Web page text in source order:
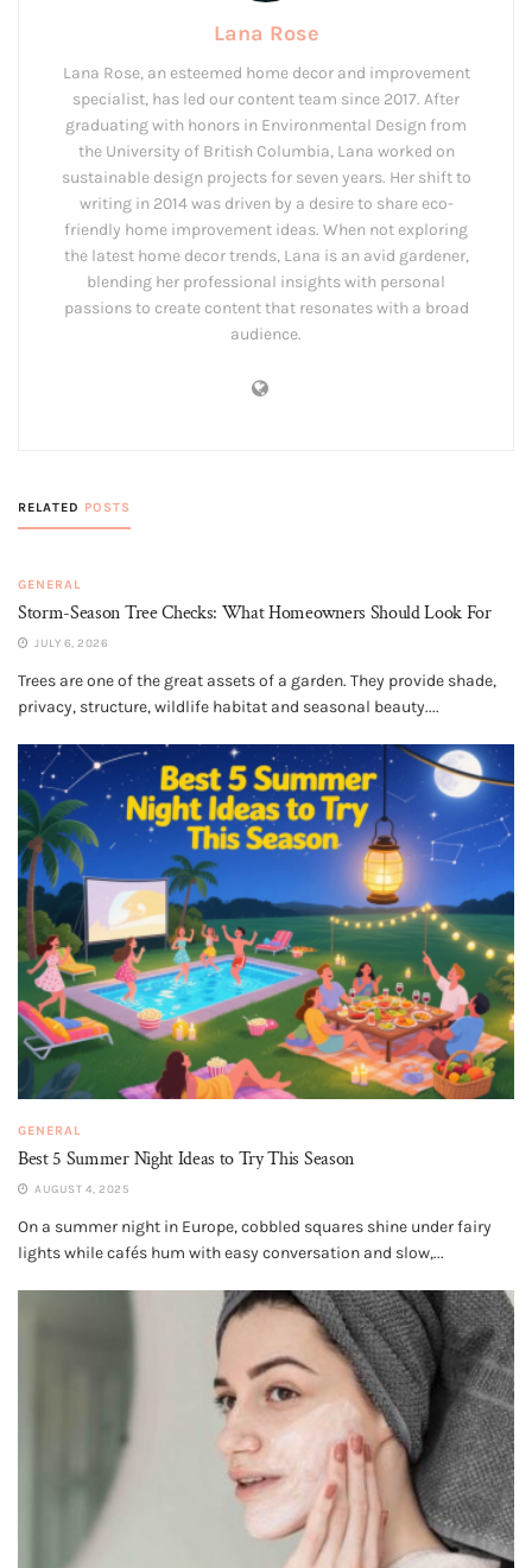
Lana Rose
Lana Rose, an esteemed home decor and improvement
specialist, has led our content team since 2017. After
graduating with honors in Environmental Design from
the University of British Columbia, Lana worked on
sustainable design projects for seven years. Her shift to
writing in 2014 was driven by a desire to share eco-
friendly home improvement ideas. When not exploring
the latest home decor trends, Lana is an avid gardener,
blending her professional insights with personal
passions to create content that resonates with a broad
audience.
RELATED POSTS
GENERAL
Storm-Season Tree Checks: What Homeowners Should Look For
JULY 6, 2026
Trees are one of the great assets of a garden. They provide shade,
privacy, structure, wildlife habitat and seasonal beauty....
GENERAL
Best 5 Summer Night Ideas to Try This Season
AUGUST 4, 2025
On a summer night in Europe, cobbled squares shine under fairy
lights while cafés hum with easy conversation and slow,...